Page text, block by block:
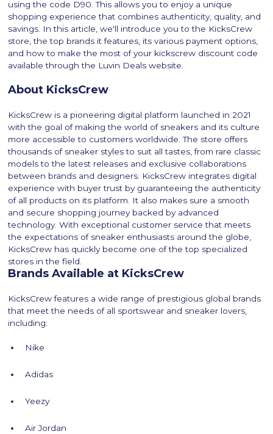
using the code D90. This allows you to enjoy a unique
shopping experience that combines authenticity, quality, and
savings. In this article, we'll introduce you to the KicksCrew
store, the top brands it features, its various payment options,
and how to make the most of your kickscrew discount code
available through the Luvin Deals website.
About KicksCrew
KicksCrew is a pioneering digital platform launched in 2021
with the goal of making the world of sneakers and its culture
more accessible to customers worldwide. The store offers
thousands of sneaker styles to suit all tastes, from rare classic
models to the latest releases and exclusive collaborations
between brands and designers. KicksCrew integrates digital
experience with buyer trust by guaranteeing the authenticity
of all products on its platform. It also makes sure a smooth
and secure shopping journey backed by advanced
technology. With exceptional customer service that meets
the expectations of sneaker enthusiasts around the globe,
KicksCrew has quickly become one of the top specialized
stores in the field.
Brands Available at KicksCrew
KicksCrew features a wide range of prestigious global brands
that meet the needs of all sportswear and sneaker lovers,
including:
Nike
Adidas
Yeezy
Air Jordan